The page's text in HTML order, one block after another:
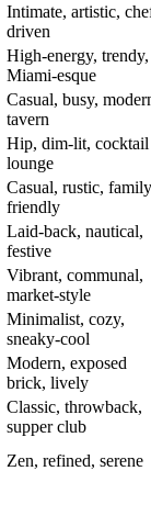
Intimate, artistic,
driven
High-energy, trendy,
Miami-esque
Casual, busy,
tavern
Hip, dim-lit, cocktail
lounge
Casual, rustic,
friendly
Laid-back, nautical,
festive
Vibrant, communal,
market-style
Minimalist, cozy,
sneaky-cool
Modern, exposed
brick, lively
Classic, throwback,
supper club
Zen, refined, serene